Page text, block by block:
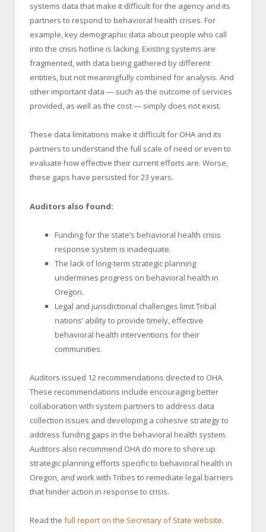
systems data that make it difficult for the agency and its
partners to respond to behavioral health crises. For
example, key demographic data about people who call
into the crisis hotline is lacking. Existing systems are
fragmented, with data being gathered by different
entities, but not meaningfully combined for analysis. And
other important data — such as the outcome of services
provided, as well as the cost — simply does not exist.
These data limitations make it difficult for OHA and its
partners to understand the full scale of need or even to
evaluate how effective their current efforts are. Worse,
these gaps have persisted for 23 years.
Auditors also found:
Funding for the state’s behavioral health crisis
response system is inadequate.
The lack of long-term strategic planning
undermines progress on behavioral health in
Oregon.
Legal and jurisdictional challenges limit Tribal
nations’ ability to provide timely, effective
behavioral health interventions for their
communities.
Auditors issued 12 recommendations directed to OHA.
These recommendations include encouraging better
collaboration with system partners to address data
collection issues and developing a cohesive strategy to
address funding gaps in the behavioral health system.
Auditors also recommend OHA do more to shore up
strategic planning efforts specific to behavioral health in
Oregon, and work with Tribes to remediate legal barriers
that hinder action in response to crisis.
Read the full report on the Secretary of State website.